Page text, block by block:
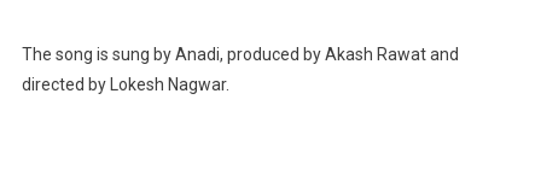
The song is sung by Anadi, produced by Akash Rawat and
directed by Lokesh Nagwar.